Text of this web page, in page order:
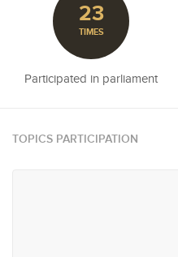
23
TIMES
Participated in parliament
TOPICS PARTICIPATION